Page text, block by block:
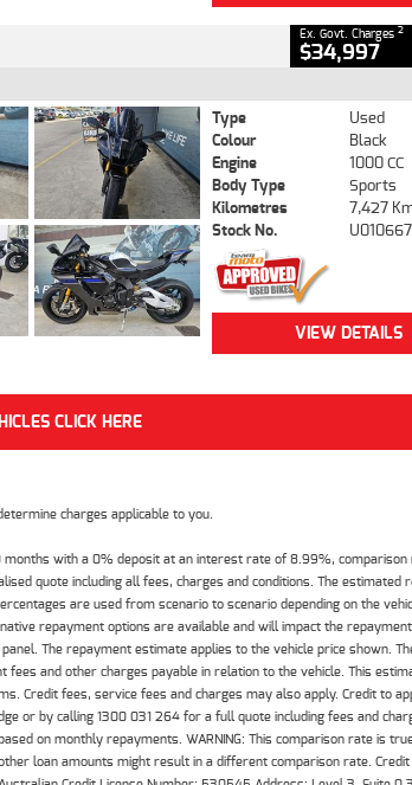
Ex. Govt. Charges 2
$34,997
Type
Used
Colour
Black
Engine
1000 CC
Body Type
Sports
Kilometres
7,427
Stock No.
U010667
VIEW DETAILS
CLICK HERE
charges applicable to you.
with a 0% deposit at an interest rate of 8.99%, comparison
quote including all fees, charges and conditions. The estimated
are used from scenario to scenario depending on the
repayment options are available and will impact the
The repayment estimate applies to the vehicle price shown.
and other charges payable in relation to the vehicle. This
Credit fees, service fees and charges may also apply. Credit to
or by calling 1300 031 264 for a full quote including fees and
on monthly repayments. WARNING: This comparison rate is
loan amounts might result in a different comparison rate.